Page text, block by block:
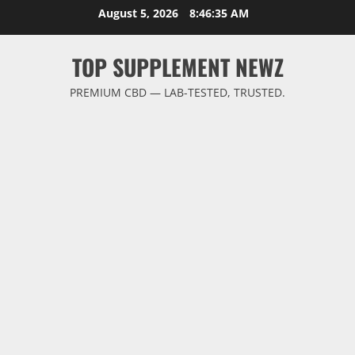
August 5, 2026 8:46:35 AM
TOP SUPPLEMENT NEWZ
PREMIUM CBD — LAB-TESTED, TRUSTED.